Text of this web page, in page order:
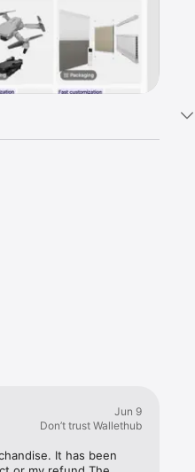
Jun 9
Don’t trust Wallethub
It has been